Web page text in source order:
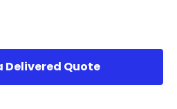
Delivered Quote